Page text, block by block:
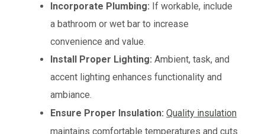
Incorporate Plumbing: If workable, include
a bathroom or wet bar to increase
convenience and value.
Install Proper Lighting: Ambient, task, and
accent lighting enhances functionality and
ambiance.
Ensure Proper Insulation: Quality insulation
maintains comfortable temperatures and cuts